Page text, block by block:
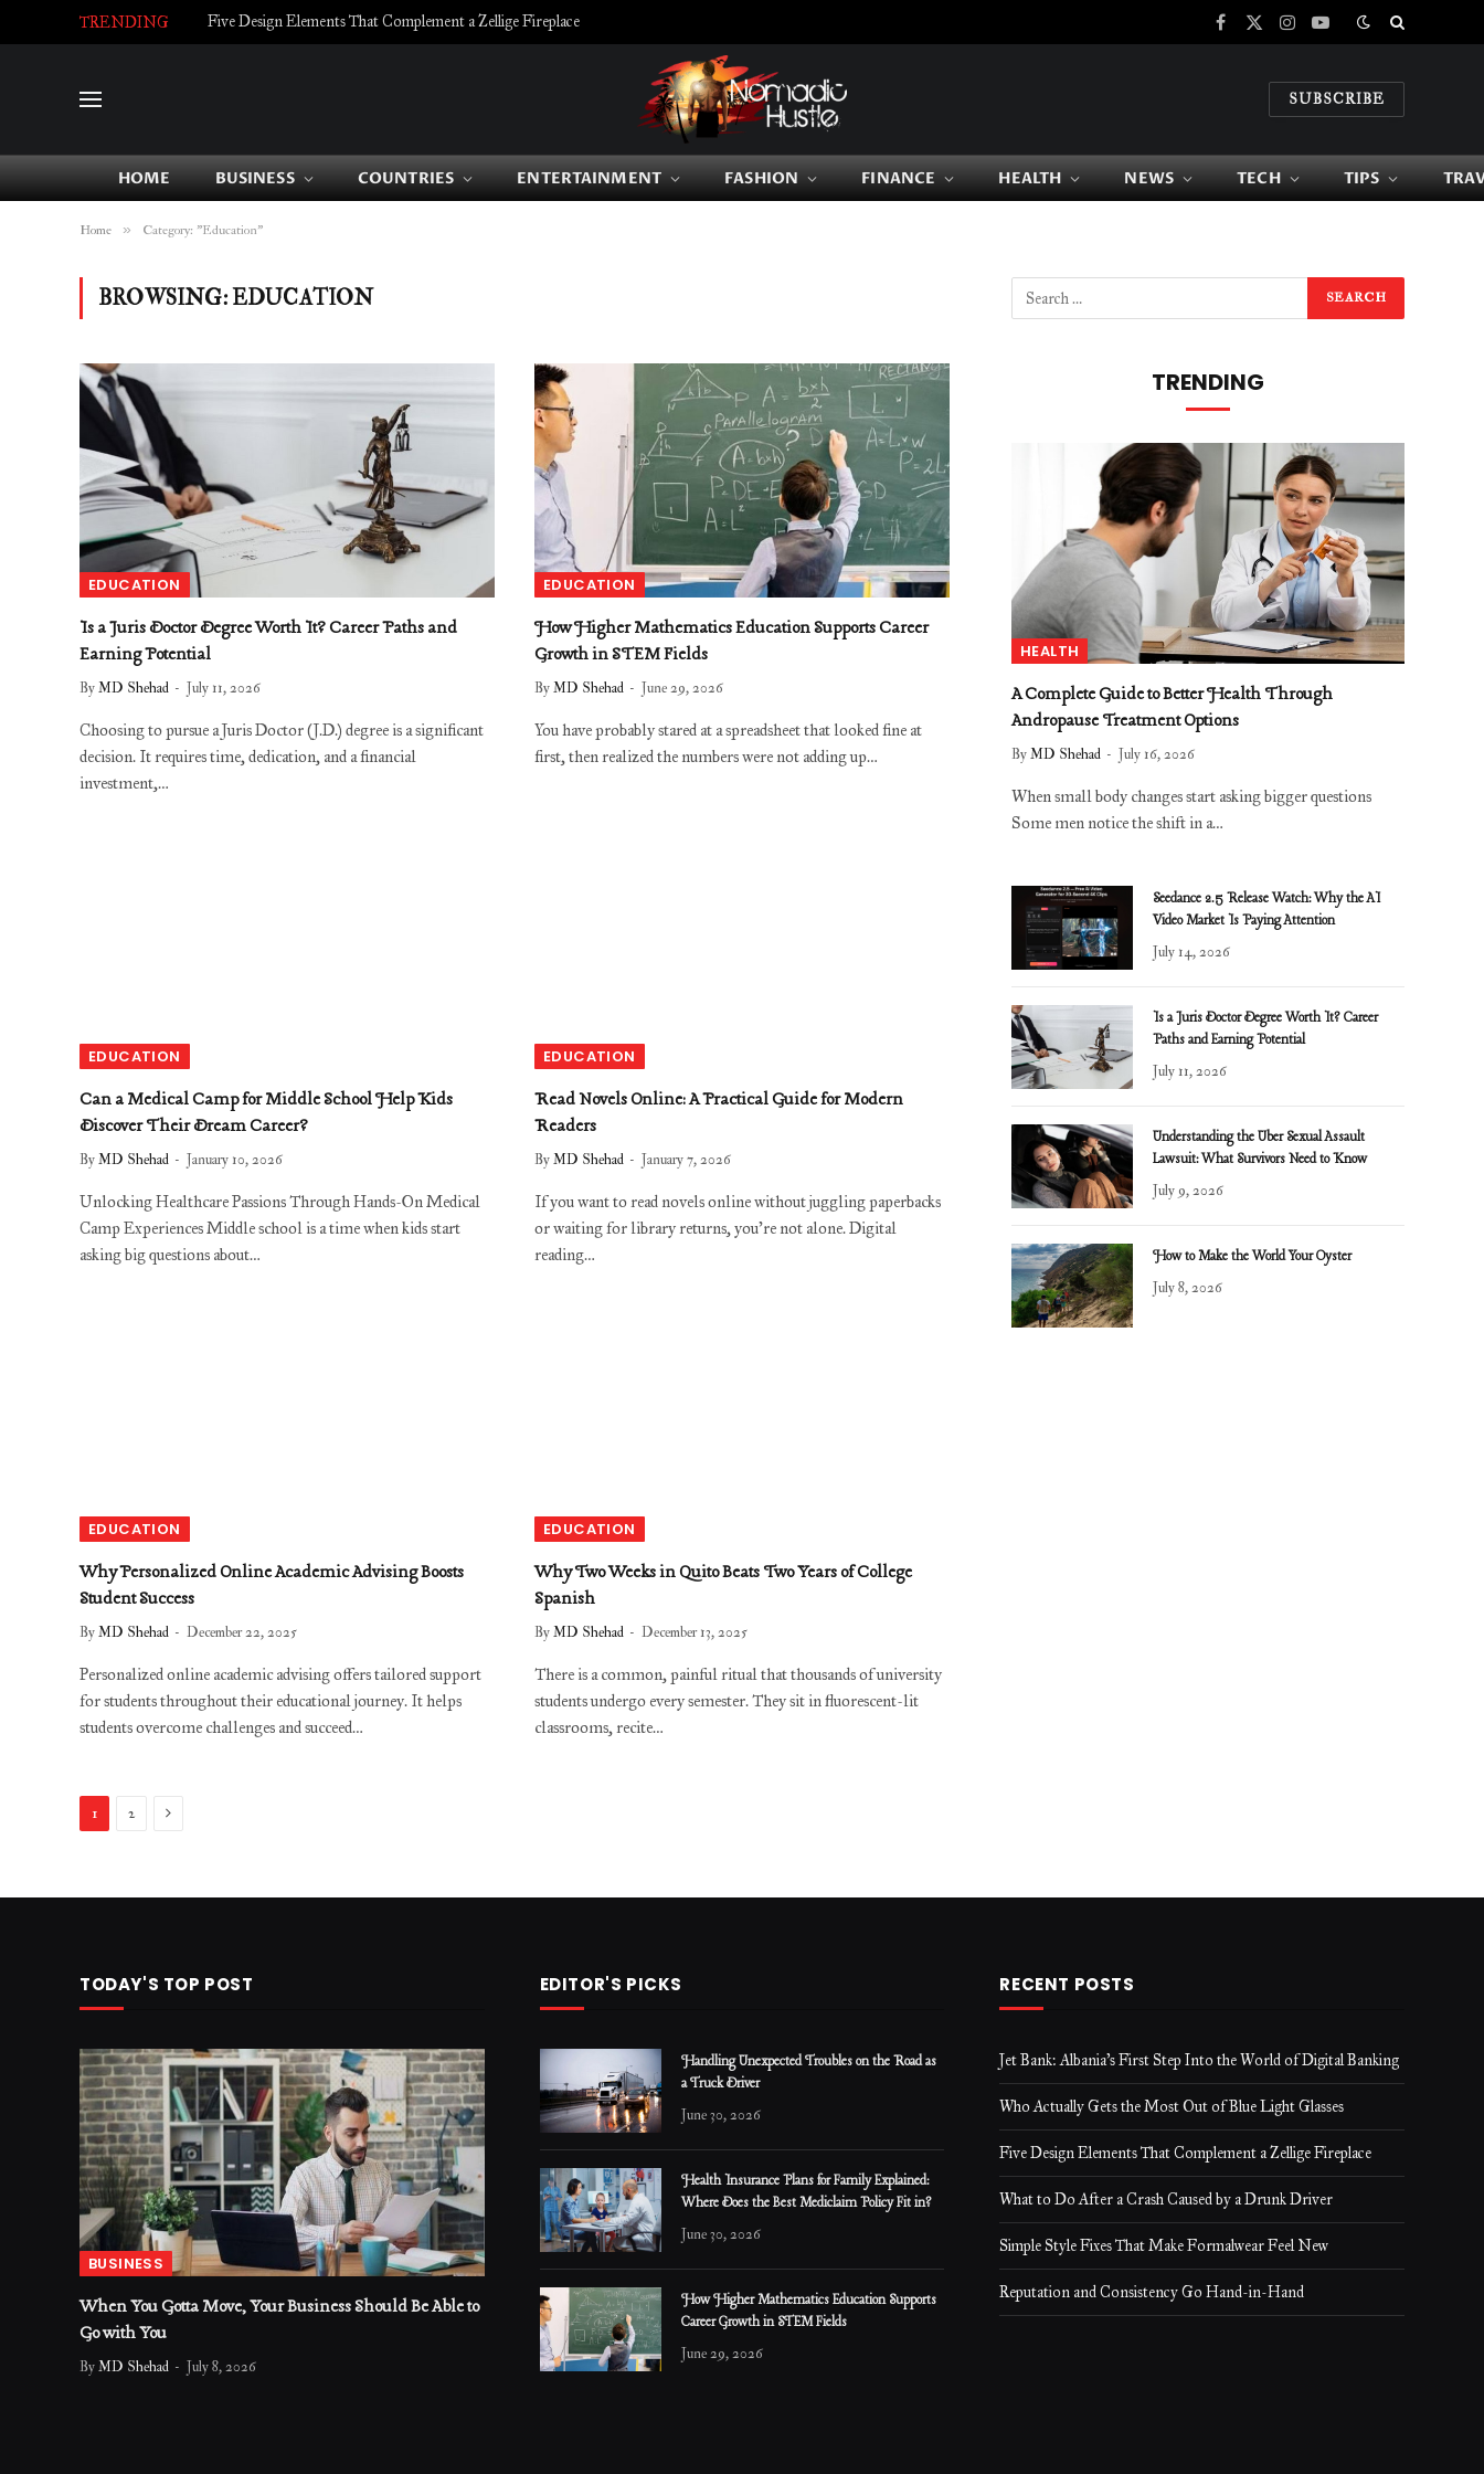
TRENDING Five Design Elements That Complement a Zellige Fireplace
Facebook
X
InstagramYouTube
SUBSCRIBE
HOME BUSINESS COUNTRIES ENTERTAINMENT FASHION FINANCE HEALTH NEWS TECH TIPS
Home » Category: "Education"
BROWSING: EDUCATION
EDUCATION
Is a Juris Doctor Degree Worth It? Career Paths and
Earning Potential
ByMD Shehad July 11, 2026
Choosing to pursue a Juris Doctor (J.D.) degree is a significant
decision. It requires time, dedication, and a financial
investment,…
EDUCATION
How Higher Mathematics Education Supports Career
Growth in STEM Fields
ByMD Shehad June 29, 2026
You have probably stared at a spreadsheet that looked fine at
first, then realized the numbers were not adding up…
EDUCATION
Can a Medical Camp for Middle School Help Kids
Discover Their Dream Career?
ByMD Shehad January 10, 2026
Unlocking Healthcare Passions Through Hands-On Medical
Camp Experiences Middle school is a time when kids start
asking big questions about…
EDUCATION
Read Novels Online: A Practical Guide for Modern
Readers
ByMD Shehad January 7, 2026
If you want to read novels online without juggling paperbacks
or waiting for library returns, you’re not alone. Digital
reading…
EDUCATION
Why Personalized Online Academic Advising Boosts
Student Success
ByMD Shehad December 22, 2025
Personalized online academic advising offers tailored support
for students throughout their educational journey. It helps
students overcome challenges and succeed…
EDUCATION
Why Two Weeks in Quito Beats Two Years of College
Spanish
ByMD Shehad December 13, 2025
There is a common, painful ritual that thousands of university
students undergo every semester. They sit in fluorescent-lit
classrooms, recite…
1 2 Next
TRENDING
HEALTH
A Complete Guide to Better Health Through
Andropause Treatment Options
ByMD Shehad July 16, 2026
When small body changes start asking bigger questions
Some men notice the shift in a…
Seedance 2.5 Release Watch: Why the AI
Video Market Is Paying Attention
July 14, 2026
Is a Juris Doctor Degree Worth It? Career
Paths and Earning Potential
July 11, 2026
Understanding the Uber Sexual Assault
Lawsuit: What Survivors Need to Know
July 9, 2026
How to Make the World Your Oyster
July 8, 2026
TODAY'S TOP POST
BUSINESS
When You Gotta Move, Your Business Should Be Able to
Go with You
ByMD Shehad July 8, 2026
EDITOR'S PICKS
Handling Unexpected Troubles on the Road as
a Truck Driver
June 30, 2026
Health Insurance Plans for Family Explained:
Where Does the Best Mediclaim Policy Fit in?
June 30, 2026
How Higher Mathematics Education Supports
Career Growth in STEM Fields
June 29, 2026
RECENT POSTS
Jet Bank: Albania’s First Step Into the World of Digital Banking
Who Actually Gets the Most Out of Blue Light Glasses
Five Design Elements That Complement a Zellige Fireplace
What to Do After a Crash Caused by a Drunk Driver
Simple Style Fixes That Make Formalwear Feel New
Reputation and Consistency Go Hand-in-Hand